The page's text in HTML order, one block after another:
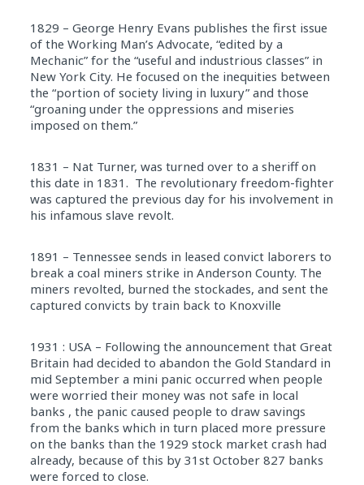
1829 – George Henry Evans publishes the first issue
of the Working Man’s Advocate, “edited by a
Mechanic” for the “useful and industrious classes” in
New York City. He focused on the inequities between
the “portion of society living in luxury” and those
“groaning under the oppressions and miseries
imposed on them.”
1831 – Nat Turner, was turned over to a sheriff on
this date in 1831. The revolutionary freedom-fighter
was captured the previous day for his involvement in
his infamous slave revolt.
1891 – Tennessee sends in leased convict laborers to
break a coal miners strike in Anderson County. The
miners revolted, burned the stockades, and sent the
captured convicts by train back to Knoxville
1931 : USA – Following the announcement that Great
Britain had decided to abandon the Gold Standard in
mid September a mini panic occurred when people
were worried their money was not safe in local
banks , the panic caused people to draw savings
from the banks which in turn placed more pressure
on the banks than the 1929 stock market crash had
already, because of this by 31st October 827 banks
were forced to close.